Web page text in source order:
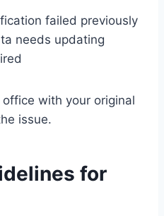
failed previously
needs updating
with your original
issue.
for